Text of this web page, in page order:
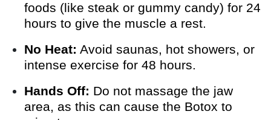
foods (like steak or gummy candy) for 24
hours to give the muscle a rest.
No Heat: Avoid saunas, hot showers, or
intense exercise for 48 hours.
Hands Off: Do not massage the jaw
area, as this can cause the Botox to